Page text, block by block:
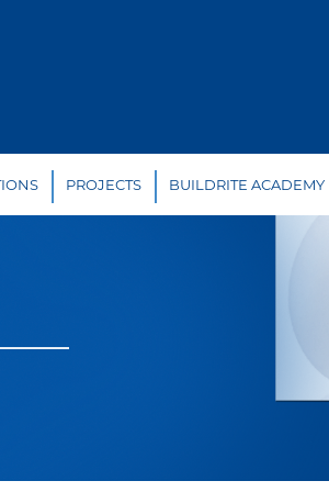
PROJECTS BUILDRITE ACADEMY